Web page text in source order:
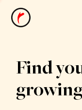
News
Find